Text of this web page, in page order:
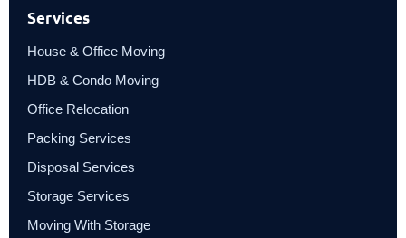
Services
House & Office Moving
HDB & Condo Moving
Office Relocation
Packing Services
Disposal Services
Storage Services
Moving With Storage